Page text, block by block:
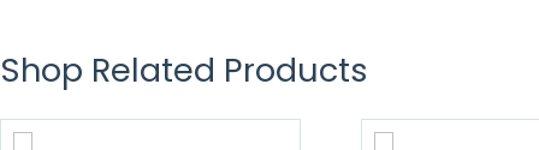
Shop Related Products